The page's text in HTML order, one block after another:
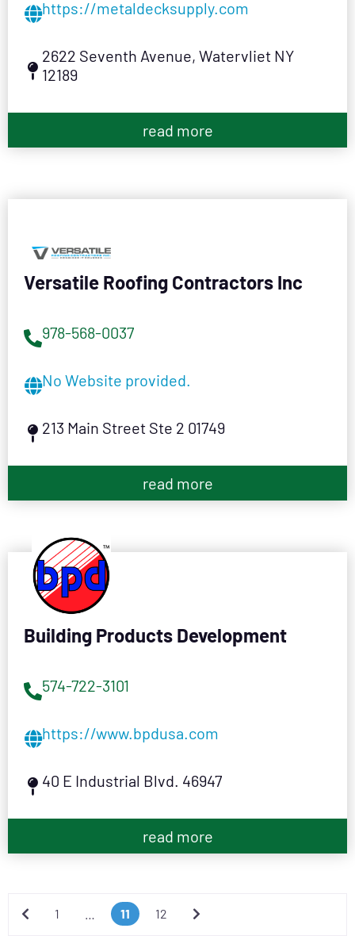
https://metaldecksupply.com
2622 Seventh Avenue, Watervliet NY
12189
read more
Versatile Roofing Contractors Inc
978-568-0037
No Website provided.
213 Main Street Ste 2 01749
read more
Building Products Development
574-722-3101
https://www.bpdusa.com
40 E Industrial Blvd. 46947
read more
Newer posts
1 11 12 Older posts